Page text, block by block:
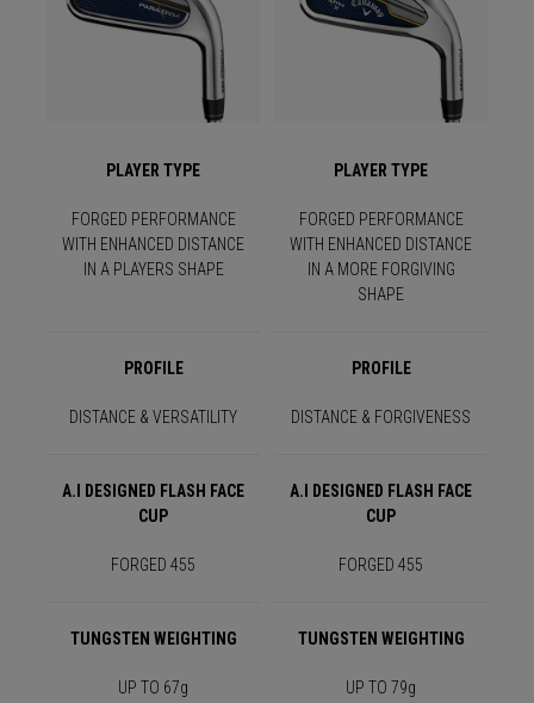
PLAYER TYPE PLAYER TYPE
FORGED PERFORMANCE
WITH ENHANCED DISTANCE
IN A PLAYERS SHAPE
FORGED PERFORMANCE
WITH ENHANCED DISTANCE
IN A MORE FORGIVING
SHAPE
PROFILE PROFILE
DISTANCE & VERSATILITY DISTANCE & FORGIVENESS
A.I DESIGNED FLASH FACE
CUP
A.I DESIGNED FLASH FACE
CUP
FORGED 455 FORGED 455
TUNGSTEN WEIGHTING TUNGSTEN WEIGHTING
UP TO 67g UP TO 79g